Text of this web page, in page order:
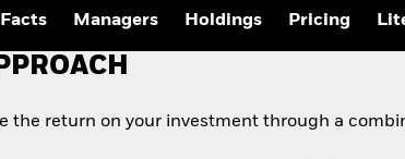
Managers Holdings Pricing
the return on your investment through a